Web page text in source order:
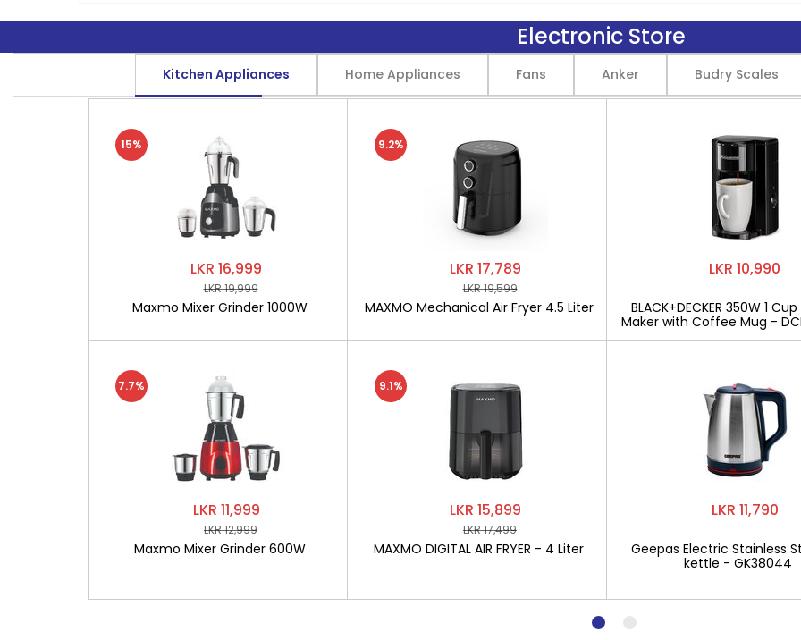
Electronic Store
Kitchen Appliances Home Appliances Fans Anker Budry Scales
LKR 16,999
LKR 19,999
Maxmo Mixer Grinder 1000W
15%
LKR 11,999
LKR 12,999
Maxmo Mixer Grinder 600W
7.7%
LKR 17,789
LKR 19,599
MAXMO Mechanical Air Fryer 4.5 Liter
9.2%
LKR 15,899
LKR 17,499
MAXMO DIGITAL AIR FRYER - 4 Liter
9.1%
LKR 10,990
BLACK+DECKER 350W 1
Maker with Coffee Mug -
LKR 11,790
Geepas Electric Stainless
kettle - GK38044